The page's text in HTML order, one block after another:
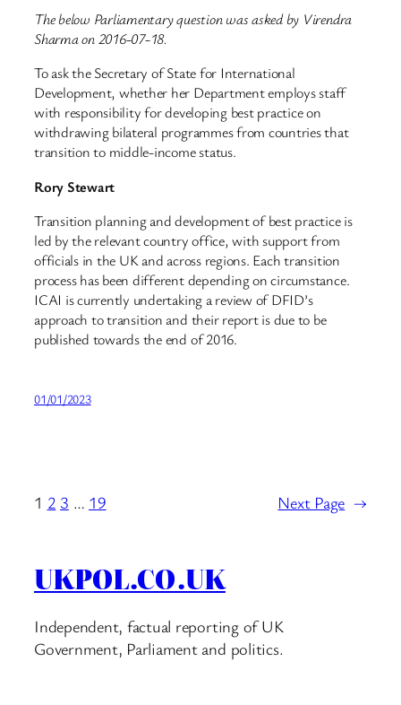
The below Parliamentary question was asked by Virendra
Sharma on 2016-07-18.
To ask the Secretary of State for International
Development, whether her Department employs staff
with responsibility for developing best practice on
withdrawing bilateral programmes from countries that
transition to middle-income status.
Rory Stewart
Transition planning and development of best practice is
led by the relevant country office, with support from
officials in the UK and across regions. Each transition
process has been different depending on circumstance.
ICAI is currently undertaking a review of DFID’s
approach to transition and their report is due to be
published towards the end of 2016.
01/01/2023
1 2 3 … 19 Next Page →
UKPOL.CO.UK
Independent, factual reporting of UK
Government, Parliament and politics.